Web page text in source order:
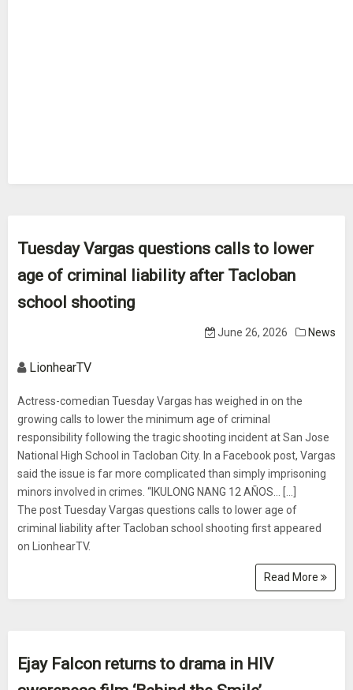
Tuesday Vargas questions calls to lower
age of criminal liability after Tacloban
school shooting
June 26, 2026 News
LionhearTV
Actress-comedian Tuesday Vargas has weighed in on the
growing calls to lower the minimum age of criminal
responsibility following the tragic shooting incident at San Jose
National High School in Tacloban City. In a Facebook post, Vargas
said the issue is far more complicated than simply imprisoning
minors involved in crimes. “IKULONG NANG 12 AÑOS… [...]
The post Tuesday Vargas questions calls to lower age of
criminal liability after Tacloban school shooting first appeared
on LionhearTV.
Read More
Ejay Falcon returns to drama in HIV